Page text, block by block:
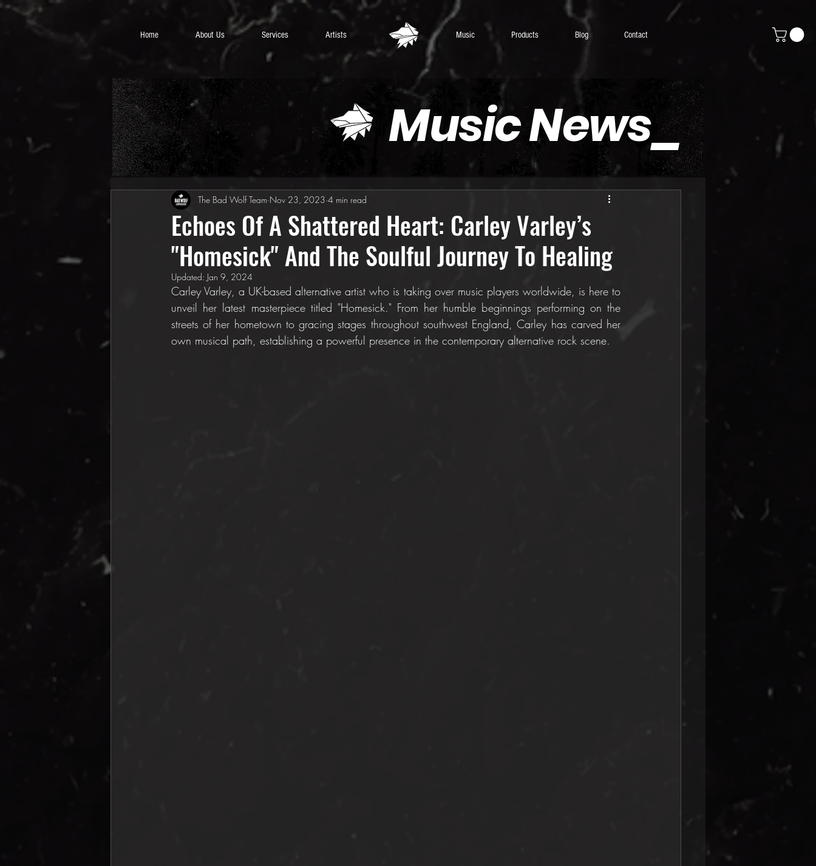
Home About Us Services Artists Music Products Blog Contact
Music News_
Echoes Of A Shattered Heart: Carley Varley’s
"Homesick" And The Soulful Journey To Healing
The Bad Wolf Team Nov 23, 2023 4 min read
Updated: Jan 9, 2024
Carley Varley, a UK-based alternative artist who is taking over music players worldwide, is here to
unveil her latest masterpiece titled "Homesick." From her humble beginnings performing on the
streets of her hometown to gracing stages throughout southwest England, Carley has carved her
own musical path, establishing a powerful presence in the contemporary alternative rock scene.